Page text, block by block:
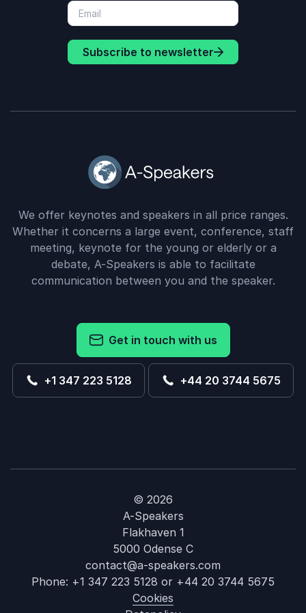
Subscribe to newsletter
We offer keynotes and speakers in all price ranges.
Whether it concerns a large event, conference, staff
meeting, keynote for the young or elderly or a
debate, A-Speakers is able to facilitate
communication between you and the speaker.
Get in touch with us
+1 347 223 5128 +44 20 3744 5675
© 2026
A-Speakers
Flakhaven 1
5000 Odense C
contact@a-speakers.com
Phone: +1 347 223 5128 or +44 20 3744 5675
Cookies